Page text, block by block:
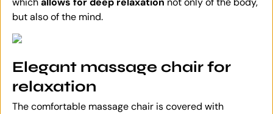
but also of the mind.
Elegant massage chair for
relaxation
The comfortable massage chair is covered with